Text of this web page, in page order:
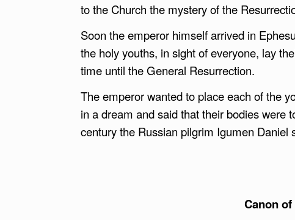
to the Church the mystery of the
Soon the emperor himself arrived in
the holy youths, in sight of everyone, lay
time until the General Resurrection.
The emperor wanted to place each of the
in a dream and said that their bodies were
century the Russian pilgrim Igumen
Canon